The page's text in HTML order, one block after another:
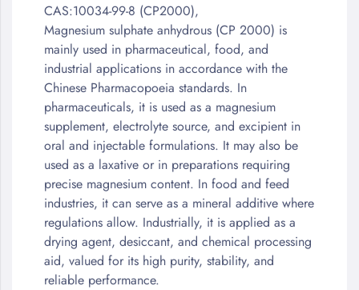
the
beginning
of
the
images
gallery
CAS:10034-99-8 (CP2000),
Magnesium sulphate anhydrous (CP 2000) is
mainly used in pharmaceutical, food, and
industrial applications in accordance with the
Chinese Pharmacopoeia standards. In
pharmaceuticals, it is used as a magnesium
supplement, electrolyte source, and excipient in
oral and injectable formulations. It may also be
used as a laxative or in preparations requiring
precise magnesium content. In food and feed
industries, it can serve as a mineral additive where
regulations allow. Industrially, it is applied as a
drying agent, desiccant, and chemical processing
aid, valued for its high purity, stability, and
reliable performance.